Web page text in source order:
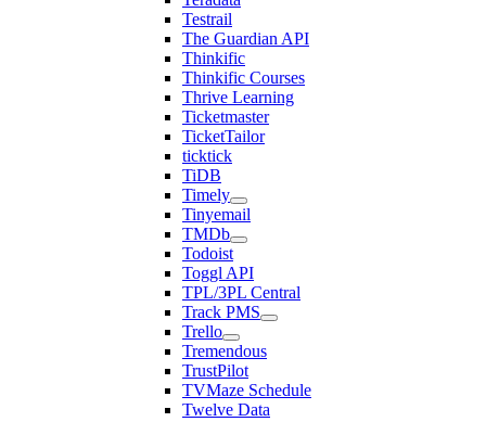
Testrail
The Guardian API
Thinkific
Thinkific Courses
Thrive Learning
Ticketmaster
TicketTailor
ticktick
TiDB
Timely
Tinyemail
TMDb
Todoist
Toggl API
TPL/3PL Central
Track PMS
Trello
Tremendous
TrustPilot
TVMaze Schedule
Twelve Data